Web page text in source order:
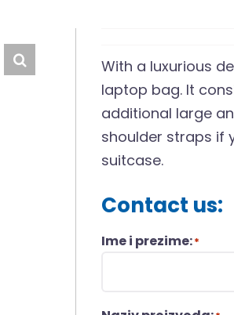
With a luxurious
laptop bag. It
additional large
shoulder straps if
suitcase.
Contact us:
Ime i prezime:*